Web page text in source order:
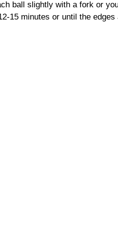
ball slightly with a fork or
15 minutes or until the